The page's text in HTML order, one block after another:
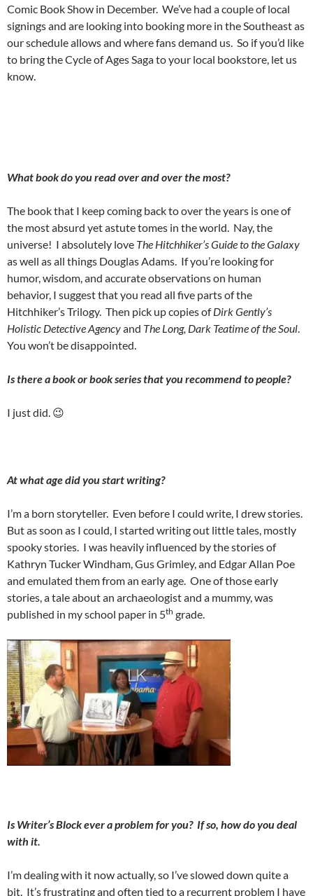
Comic Book Show in December. We’ve had a couple of local
signings and are looking into booking more in the Southeast as
our schedule allows and where fans demand us. So if you’d like
to bring the Cycle of Ages Saga to your local bookstore, let us
know.
What book do you read over and over the most?
The book that I keep coming back to over the years is one of
the most absurd yet astute tomes in the world. Nay, the
universe! I absolutely love The Hitchhiker’s Guide to the Galaxy
as well as all things Douglas Adams. If you’re looking for
humor, wisdom, and accurate observations on human
behavior, I suggest that you read all five parts of the
Hitchhiker’s Trilogy. Then pick up copies ofDirk Gently’s
Holistic Detective Agencyand The Long, Dark Teatime of the Soul.
You won’t be disappointed.
Is there a book or book series that you recommend to people?
I just did. 😉
At what age did you start writing?
I’m a born storyteller. Even before I could write, I drew stories.
But as soon as I could, I started writing out little tales, mostly
spooky stories. I was heavily influenced by the stories of
Kathryn Tucker Windham, Gus Grimley, and Edgar Allan Poe
and emulated them from an early age. One of those early
stories, a tale about an archaeologist and a mummy, was
published in my school paper in 5th grade.
Is Writer’s Block ever a problem for you? If so, how do you deal
with it.
I’m dealing with it now actually, so I’ve slowed down quite a
bit. It’s frustrating and often tied to a recurrent problem I have